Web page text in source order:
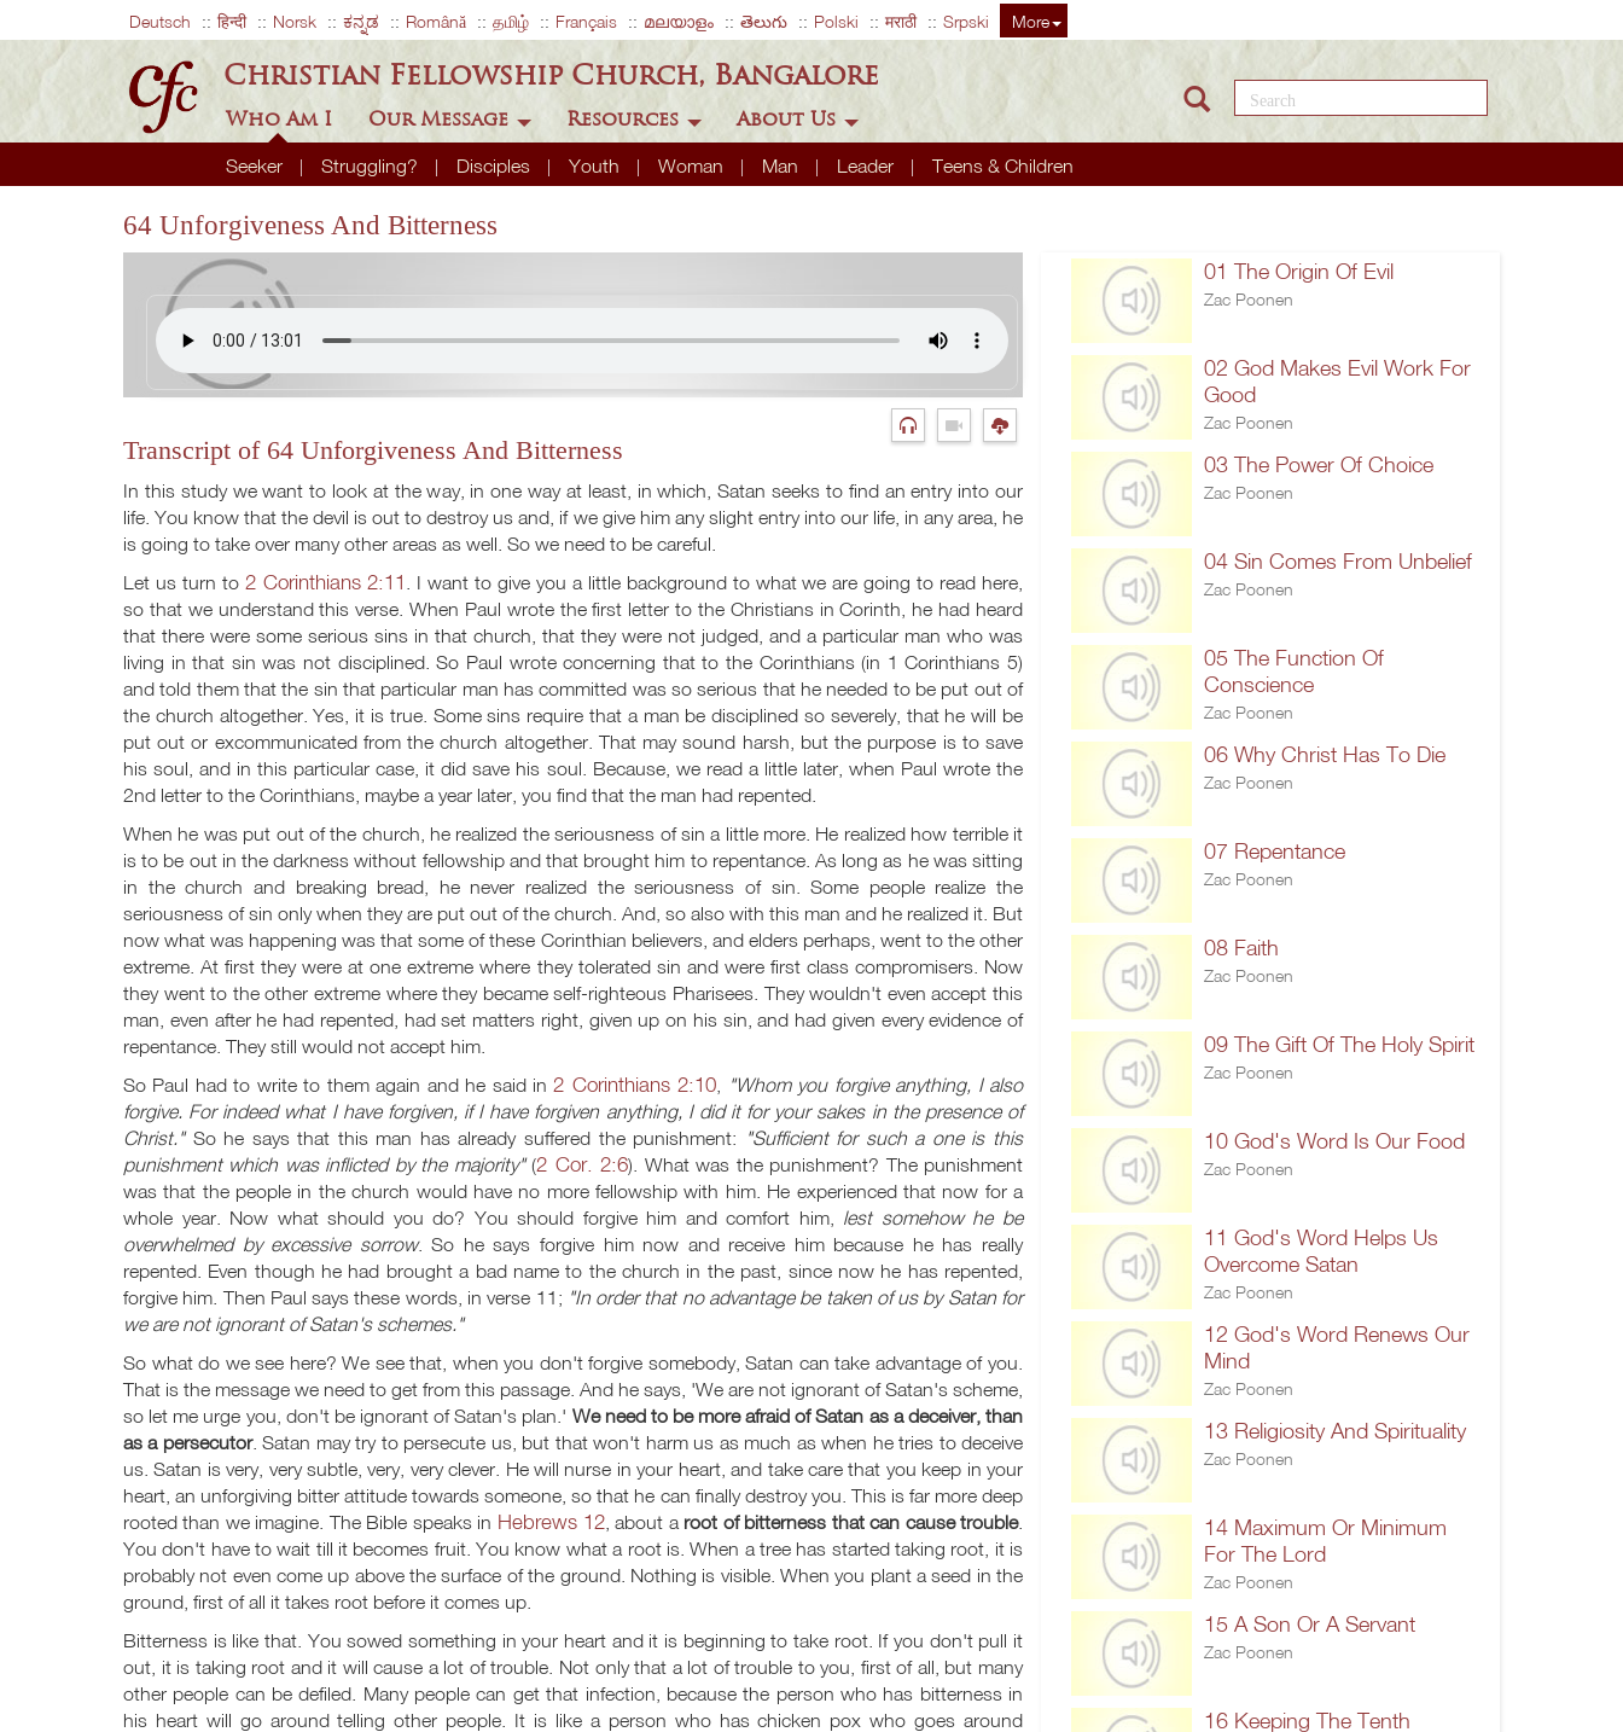
Deutsch हिन्दी Norsk ಕನ್ನಡ Română தமிழ் Français മലയാളം తెలుగు Polski मराठी Srpski More
Christian Fellowship Church, Bangalore
Who Am I
Seeker Struggling? Disciples Youth Woman Man Leader Teens & Children
Our Message Resources About Us
Search this site
64 Unforgiveness And Bitterness
Transcript of 64 Unforgiveness And Bitterness
In this study we want to look at the way, in one way at least, in which, Satan seeks to find an entry into our
life. You know that the devil is out to destroy us and, if we give him any slight entry into our life, in any area, he
is going to take over many other areas as well. So we need to be careful.
Let us turn to 2 Corinthians 2:11
. I want to give you a little background to what we are going to read here,
so that we understand this verse. When Paul wrote the first letter to the Christians in Corinth, he had heard
that there were some serious sins in that church, that they were not judged, and a particular man who was
living in that sin was not disciplined. So Paul wrote concerning that to the Corinthians (in 1 Corinthians 5)
and told them that the sin that particular man has committed was so serious that he needed to be put out of
the church altogether. Yes, it is true. Some sins require that a man be disciplined so severely, that he will be
put out or excommunicated from the church altogether. That may sound harsh, but the purpose is to save
his soul, and in this particular case, it did save his soul. Because, we read a little later, when Paul wrote the
2nd letter to the Corinthians, maybe a year later, you find that the man had repented.
When he was put out of the church, he realized the seriousness of sin a little more. He realized how terrible it
is to be out in the darkness without fellowship and that brought him to repentance. As long as he was sitting
in the church and breaking bread, he never realized the seriousness of sin. Some people realize the
seriousness of sin only when they are put out of the church. And, so also with this man and he realized it. But
now what was happening was that some of these Corinthian believers, and elders perhaps, went to the other
extreme. At first they were at one extreme where they tolerated sin and were first class compromisers. Now
they went to the other extreme where they became self-righteous Pharisees. They wouldn't even accept this
man, even after he had repented, had set matters right, given up on his sin, and had given every evidence of
repentance. They still would not accept him.
So Paul had to write to them again and he said in 2 Corinthians 2:10
"Whom you forgive anything, I also
forgive. For indeed what I have forgiven, if I have forgiven anything, I did it for your sakes in the presence of
Christ." So he says that this man has already suffered the punishment: "Sufficient for such a one is this
punishment which was inflicted by the majority"(2 Cor. 2:6). What was the punishment? The punishment
was that the people in the church would have no more fellowship with him. He experienced that now for a
whole year. Now what should you do? You should forgive him and comfort him, lest somehow he be
overwhelmed by excessive sorrow. So he says forgive him now and receive him because he has really
repented. Even though he had brought a bad name to the church in the past, since now he has repented,
forgive him. Then Paul says these words, in verse 11; "In order that no advantage be taken of us by Satan for
we are not ignorant of Satan's schemes."
So what do we see here? We see that, when you don't forgive somebody, Satan can take advantage of you.
That is the message we need to get from this passage. And he says, 'We are not ignorant of Satan's scheme,
so let me urge you, don't be ignorant of Satan's plan.' We need to be more afraid of Satan as a deceiver, than
as a persecutor. Satan may try to persecute us, but that won't harm us as much as when he tries to deceive
us. Satan is very, very subtle, very, very clever. He will nurse in your heart, and take care that you keep in your
heart, an unforgiving bitter attitude towards someone, so that he can finally destroy you. This is far more deep
rooted than we imagine. The Bible speaks in Hebrews 12 , about a root of bitterness that can cause trouble.
You don't have to wait till it becomes fruit. You know what a root is. When a tree has started taking root, it is
probably not even come up above the surface of the ground. Nothing is visible. When you plant a seed in the
ground, first of all it takes root before it comes up.
Bitterness is like that. You sowed something in your heart and it is beginning to take root. If you don't pull it
out, it is taking root and it will cause a lot of trouble. Not only that a lot of trouble to you, first of all, but many
other people can be defiled. Many people can get that infection, because the person who has bitterness in
his heart will go around telling other people. It is like a person who has chicken pox who goes around
01 The Origin Of Evil
Zac Poonen
02 God Makes Evil Work For
Good
Zac Poonen
03 The Power Of Choice
Zac Poonen
04 Sin Comes From Unbelief
Zac Poonen
05 The Function Of
Conscience
Zac Poonen
06 Why Christ Has To Die
Zac Poonen
07 Repentance
Zac Poonen
08 Faith
Zac Poonen
09 The Gift Of The Holy Spirit
Zac Poonen
10 God's Word Is Our Food
Zac Poonen
11 God's Word Helps Us
Overcome Satan
Zac Poonen
12 God's Word Renews Our
Mind
Zac Poonen
13 Religiosity And Spirituality
Zac Poonen
14 Maximum Or Minimum
For The Lord
Zac Poonen
15 A Son Or A Servant
Zac Poonen
16 Keeping The Tenth